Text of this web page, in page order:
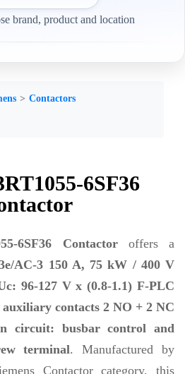
brand, product and location
Contactors
6SF36
6SF36 Contactoroffers a
AC-3 150 A, 75 kW / 400 V
96-127 V x (0.8-1.1) F-PLC
contacts 2 NO + 2 NC
circuit: busbar control and
terminal. Manufactured by
Contactor category, this